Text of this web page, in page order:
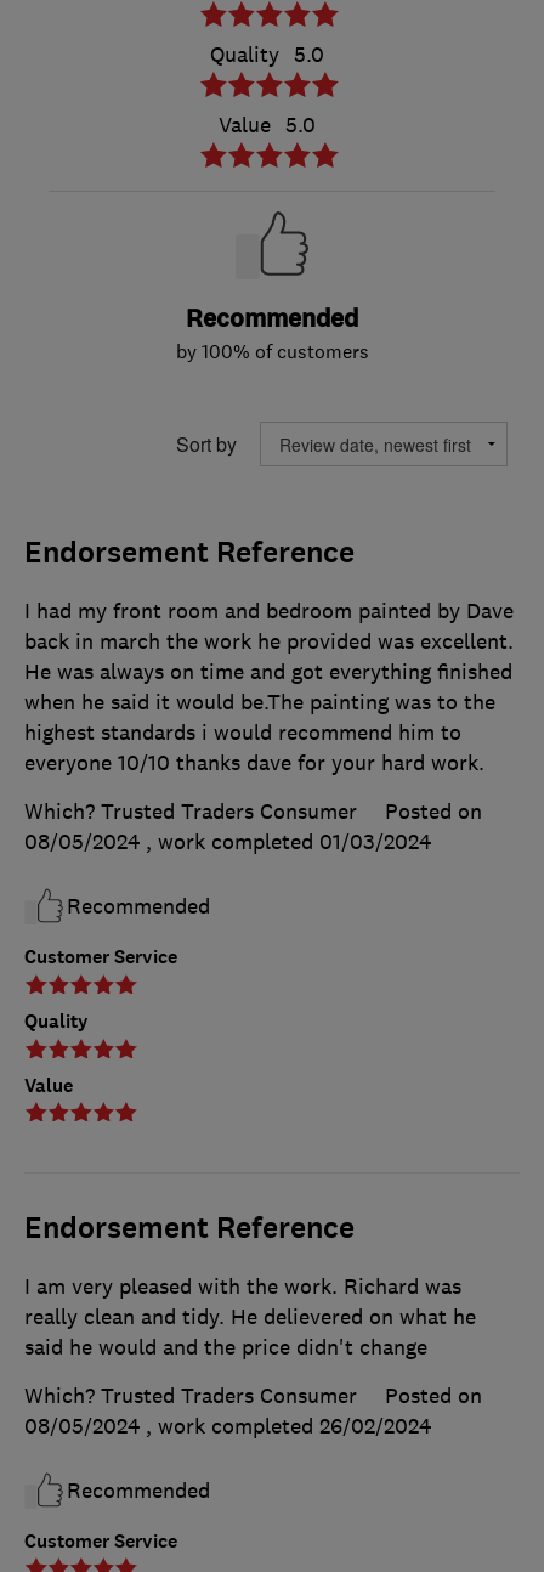
Quality 5.0
Value 5.0
Recommended
by 100% of customers
Sort by
Endorsement Reference
Customer Service
Quality
Value
I had my front room and bedroom painted by Dave
back in march the work he provided was excellent.
He was always on time and got everything finished
when he said it would be.The painting was to the
highest standards i would recommend him to
everyone 10/10 thanks dave for your hard work.
Which? Trusted Traders Consumer
Posted on
08/05/2024 , work completed 01/03/2024
Recommended
Endorsement Reference
Customer Service
I am very pleased with the work. Richard was
really clean and tidy. He delievered on what he
said he would and the price didn't change
Which? Trusted Traders Consumer
Posted on
08/05/2024 , work completed 26/02/2024
Recommended